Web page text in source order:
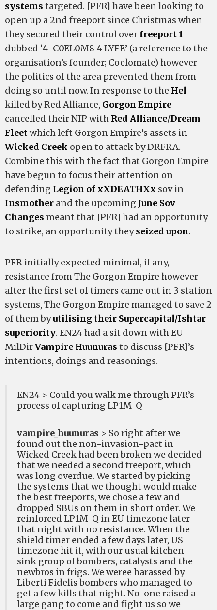
systems targeted. [PFR] have been looking to
open up a 2nd freeport since Christmas when
they secured their control over freeport 1
dubbed ‘4-C0EL0M8 4 LYFE’ (a reference to the
organisation’s founder; Coelomate) however
the politics of the area prevented them from
doing so until now. In response to the Hel
killed by Red Alliance, Gorgon Empire
cancelled their NIP with Red Alliance/Dream
Fleetwhich left Gorgon Empire’s assets in
Wicked Creek open to attack by DRFRA.
Combine this with the fact that Gorgon Empire
have begun to focus their attention on
defending Legion of xXDEATHXx sov in
Insmother and the upcoming June Sov
Changes meant that [PFR] had an opportunity
to strike, an opportunity theyseized upon.
PFR initially expected minimal, if any,
resistance from The Gorgon Empire however
after the first set of timers came out in 3 station
systems, The Gorgon Empire managed to save 2
of them byutilising their Supercapital/Ishtar
superiority. EN24 had a sit down with EU
MilDirVampire Huunuras to discuss [PFR]’s
intentions, doings and reasonings.
EN24 > Could you walk me through PFR’s
process of capturing LP1M-Q
vampire_huunuras > So right after we
found out the non-invasion-pact in
Wicked Creek had been broken we decided
that we needed a second freeport, which
was long overdue. We started by picking
the systems that we thought would make
the best freeports, we chose a few and
dropped SBUs on them in short order. We
reinforced LP1M-Q in EU timezone later
that night with no resistance. When the
shield timer ended a few days later, US
timezone hit it, with our usual kitchen
sink group of bombers, catalysts and the
newbros in frigs. We weree harassed by
Liberti Fidelis bombers who managed to
get a few kills that night. No-one raised a
large gang to come and fight us so we